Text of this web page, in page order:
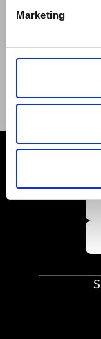
Marketing
Documents
Facebook